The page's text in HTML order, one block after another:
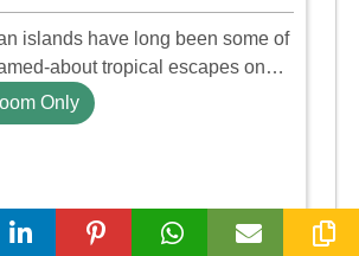
islands have long been some of
about tropical escapes on
good reason. Nestled in the
this beach resort is designed
Only